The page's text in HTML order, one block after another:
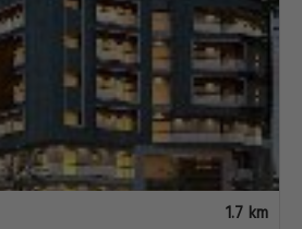
1.7 km